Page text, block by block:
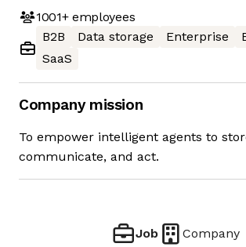
1001+employees
B2B
Data storage Enterprise
SaaS
Company mission
To empower intelligent agents to
communicate, and act.
Job Company